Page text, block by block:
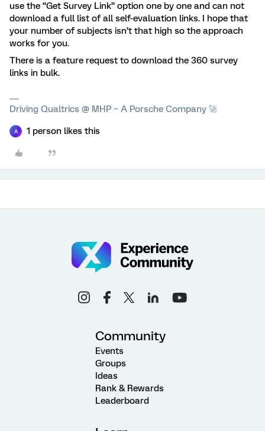
use the “Get Survey Link” option one by one and can not
download a full list of all self-evaluation links. I hope that
your number of subjects isn’t that high so the approach
works for you.
There is a feature request to download the 360 survey
links in bulk.
Driving Qualtrics @ MHP – A Porsche Company 🚀
A 1 person likes this
Community
Events
Groups
Ideas
Rank & Rewards
Leaderboard